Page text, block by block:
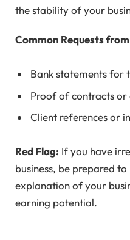
the stability of your
Common Requests
Bank statements for
Proof of contracts
Client references or
Red Flag: If you have
business, be prepared
explanation of your
earning potential.